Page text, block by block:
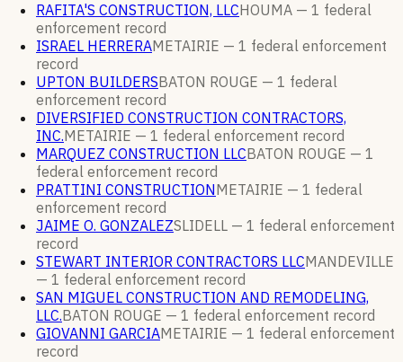
RAFITA'S CONSTRUCTION, LLCHOUMA — 1 federal
enforcement record
ISRAEL HERRERAMETAIRIE — 1 federal enforcement
record
UPTON BUILDERSBATON ROUGE — 1 federal
enforcement record
DIVERSIFIED CONSTRUCTION CONTRACTORS,
INC.METAIRIE — 1 federal enforcement record
MARQUEZ CONSTRUCTION LLCBATON ROUGE — 1
federal enforcement record
PRATTINI CONSTRUCTIONMETAIRIE — 1 federal
enforcement record
JAIME O. GONZALEZSLIDELL — 1 federal enforcement
record
STEWART INTERIOR CONTRACTORS LLCMANDEVILLE
— 1 federal enforcement record
SAN MIGUEL CONSTRUCTION AND REMODELING,
LLC.BATON ROUGE — 1 federal enforcement record
GIOVANNI GARCIAMETAIRIE — 1 federal enforcement
record